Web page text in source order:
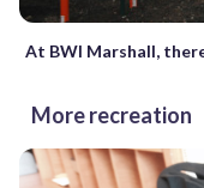
At BWI Marshall,
More recreation